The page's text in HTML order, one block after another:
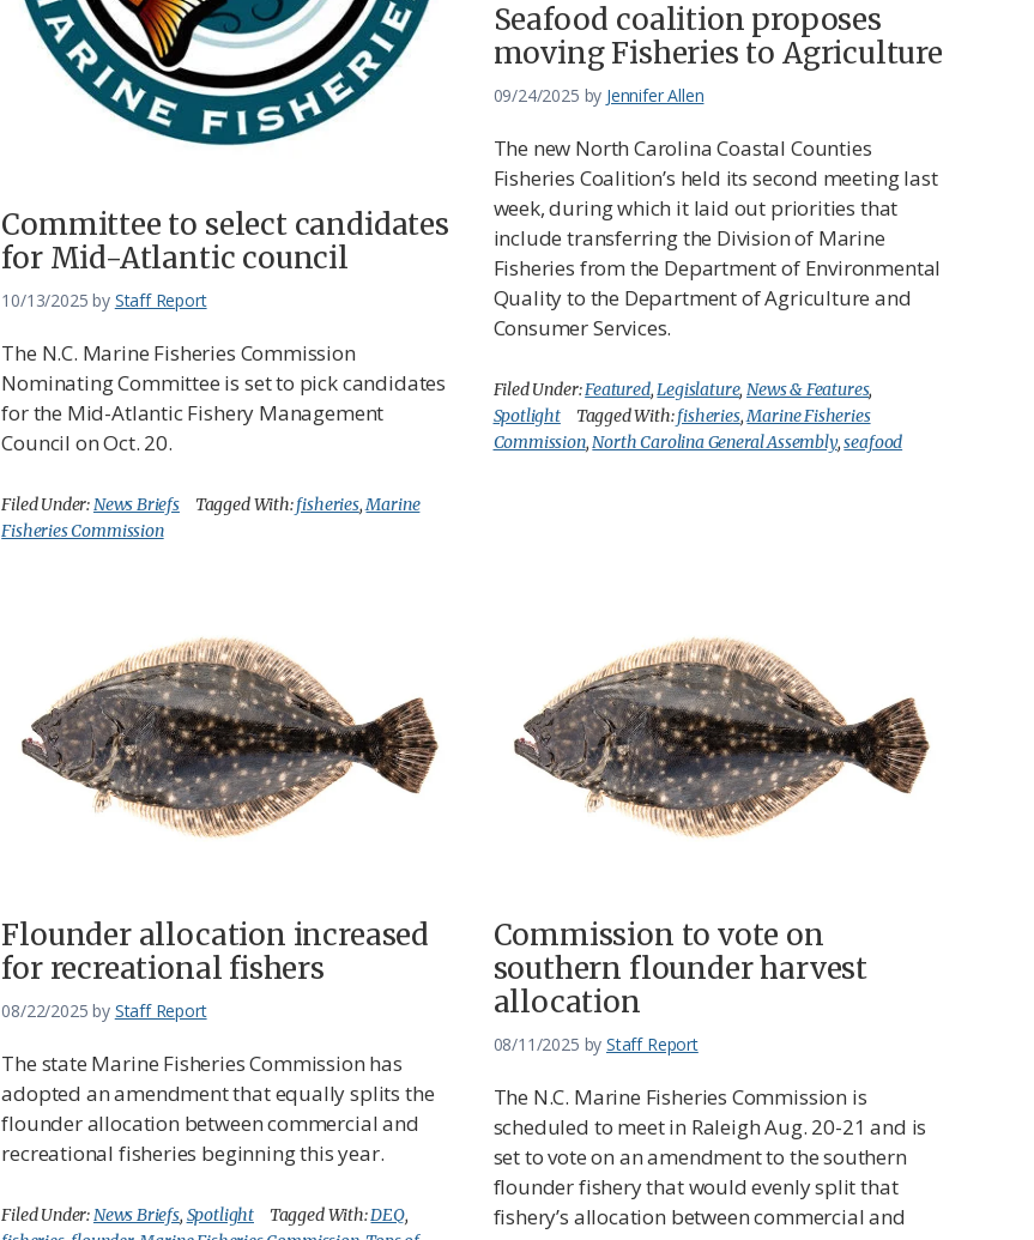
Committee to select candidates
for Mid-Atlantic council
10/13/2025 by Staff Report
The N.C. Marine Fisheries Commission
Nominating Committee is set to pick candidates
for the Mid-Atlantic Fishery Management
Council on Oct. 20.
Filed Under:News Briefs Tagged With:fisheries,Marine
Fisheries Commission
Seafood coalition proposes
moving Fisheries to Agriculture
09/24/2025 by Jennifer Allen
The new North Carolina Coastal Counties
Fisheries Coalition’s held its second meeting last
week, during which it laid out priorities that
include transferring the Division of Marine
Fisheries from the Department of Environmental
Quality to the Department of Agriculture and
Consumer Services.
Filed Under:Featured,Legislature,News & Features,
Spotlight
Tagged With:fisheries,Marine Fisheries
Commission,North Carolina General Assembly,seafood
Flounder allocation increased
for recreational fishers
08/22/2025 by Staff Report
The state Marine Fisheries Commission has
adopted an amendment that equally splits the
flounder allocation between commercial and
recreational fisheries beginning this year.
Filed Under:News Briefs, Spotlight Tagged With:DEQ,
Commission to vote on
southern flounder harvest
allocation
08/11/2025 by Staff Report
The N.C. Marine Fisheries Commission is
scheduled to meet in Raleigh Aug. 20-21 and is
set to vote on an amendment to the southern
flounder fishery that would evenly split that
fishery’s allocation between commercial and